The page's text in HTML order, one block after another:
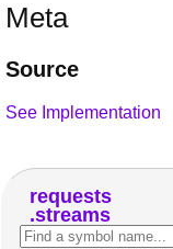
Meta
Source
See Implementation
requests
streams